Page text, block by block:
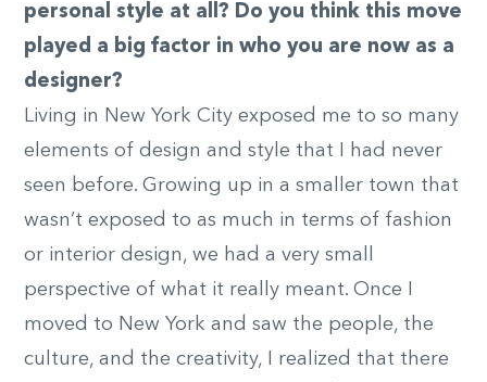
personal style at all? Do you think this move
played a big factor in who you are now as a
designer?
Living in New York City exposed me to so many
elements of design and style that I had never
seen before. Growing up in a smaller town that
wasn’t exposed to as much in terms of fashion
or interior design, we had a very small
perspective of what it really meant. Once I
moved to New York and saw the people, the
culture, and the creativity, I realized that there